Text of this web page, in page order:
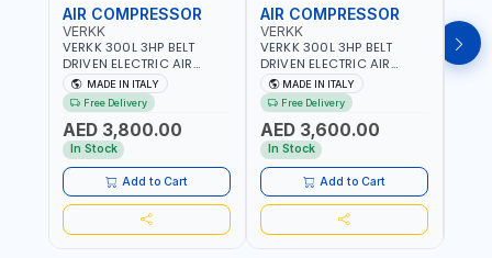
AIR COMPRESSOR
VERKK
VERKK 300L 3HP BELT
DRIVEN ELECTRIC AIR
COMPRESSOR JOMBO ONE
STAGE V-300-4 C40N-
270/4T WITH WHEELS | 10
BAR | 230/50V/HZ-3PH |
360 L/MIN | 1100 RPM |
PROFESSIONAL & HIGH
QUALITY | MADE IN ITALY
MADE IN ITALY
Free Delivery
AED 3,800.00
In Stock
Add to Cart
AIR COMPRESSOR
VERKK
VERKK 300L 3HP BELT
DRIVEN ELECTRIC AIR
COMPRESSOR JOMBO ONE
STAGE V-300-3 C40N-
270/3M WITH WHEELS | 10
BAR | 400/50V/HZ-1PH |
360 L/MIN | 1100 RPM |
PROFESSIONAL & HIGH
QUALITY | MADE IN ITALY
MADE IN ITALY
Free Delivery
AED 3,600.00
In Stock
Add to Cart